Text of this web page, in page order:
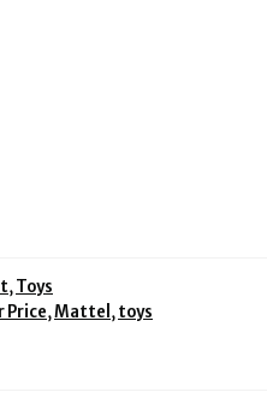
,Toys
Price,Mattel ,toys